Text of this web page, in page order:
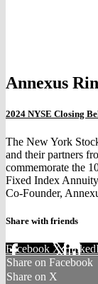
Annexus
2024 NYSE Closing
The New York
and their partners
commemorate the
Fixed Index
Co-Founder,
Share with friends
Facebook X
Share on Facebook
Share on X